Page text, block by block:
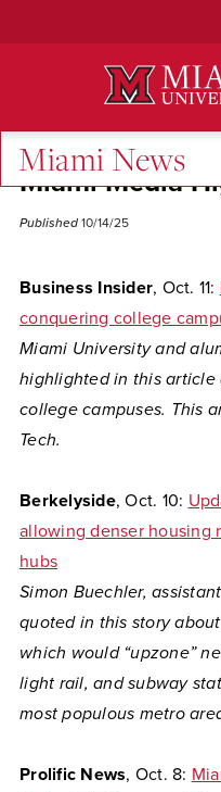
Miami News
Miami Media
Published 10/14/25
Business Insider, Oct. 11:
conquering college
Miami University and
highlighted in this article
college campuses. This
Tech.
Berkelyside, Oct. 10:
allowing denser housing
hubs
Simon Buechler,
quoted in this story
which would “upzone”
light rail, and subway
most populous metro
Prolific News, Oct. 8: